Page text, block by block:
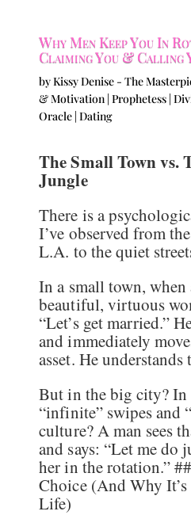
Why Men Keep You In
Claiming You & Calling
byKissy Denise - The
& Motivation | Prophetess |
Oracle |Dating
The Small Town vs.
Jungle
There is a
I’ve observed from
L.A. to the quiet
In a small town, when
beautiful, virtuous
“Let’s get married.”
and immediately
asset. He
But in the big city?
“infinite” swipes and
culture? A man sees
and says: “Let me do
her in the rotation.”
Choice (And Why
Life)